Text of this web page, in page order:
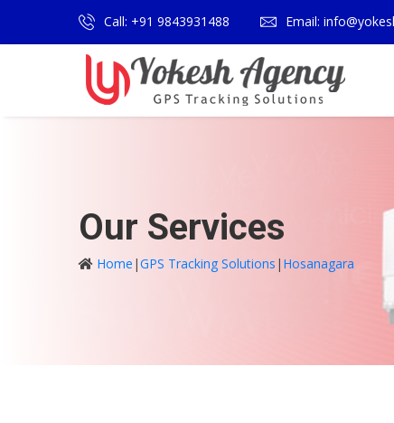
Call: +91 9843931488 Email:
Our Services
Home |GPS Tracking Solutions | Hosanagara